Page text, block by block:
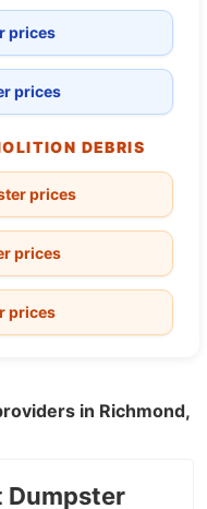
prices
prices
DEBRIS
prices
prices
prices
in Richmond,
Dumpster